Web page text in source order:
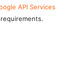
API Services